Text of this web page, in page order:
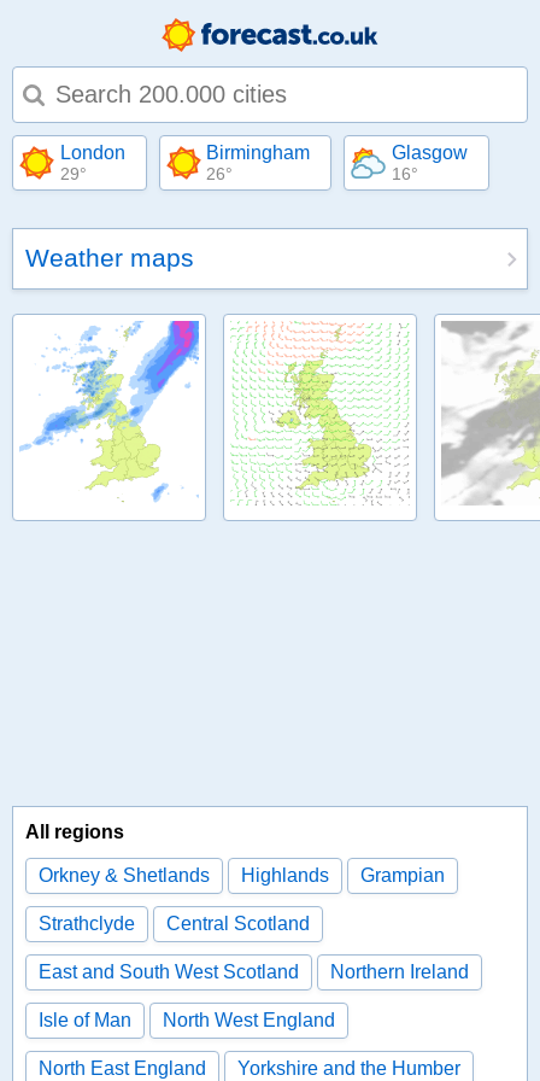
Type 1 or more characters for results.
London
29°
Birmingham
26°
Glasgow
16°
Weather maps
All regions
Orkney & Shetlands Highlands Grampian
Strathclyde Central Scotland
East and South West Scotland Northern Ireland
Isle of Man North West England
North East England Yorkshire and the Humber